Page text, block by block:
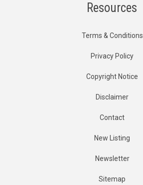
Resources
Terms & Conditions
Privacy Policy
Copyright Notice
Disclaimer
Contact
New Listing
Newsletter
Sitemap